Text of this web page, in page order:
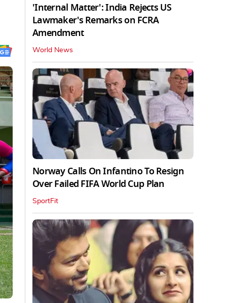
'Internal Matter': India Rejects US
Lawmaker's Remarks on FCRA
Amendment
World News
Norway Calls On Infantino To Resign
Over Failed FIFA World Cup Plan
SportFit